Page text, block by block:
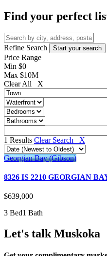
Find your perfect
Refine Search
Price Range
Min $0
Max $10M
Clear All X
1 Results Clear Search X
Georgian Bay (Gibson)
8326 IS 2210 GEORGIAN
$639,000
3 Bed1 Bath
Let's talk Muskoka